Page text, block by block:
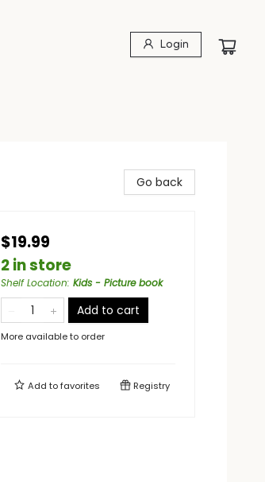
Login
Go back
$19.99
2 in store
Shelf Location: Kids - Picture book
Add to cart
More available to order
Add tofavorites Registry